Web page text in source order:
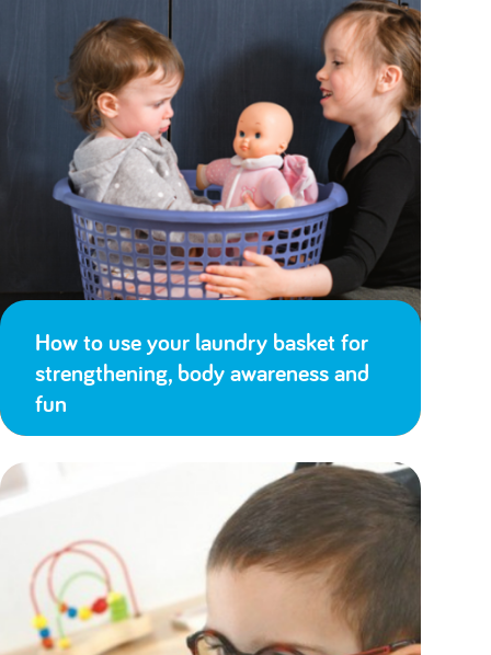
How to use your laundry basket for
strengthening, body awareness and
fun